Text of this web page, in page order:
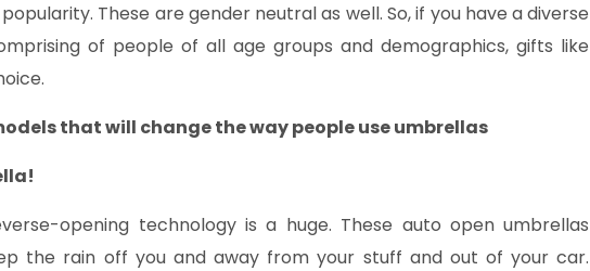
These are gender neutral as well. So, if you have a diverse
of people of all age groups and demographics, gifts like
that will change the way people use umbrellas
opening technology is a huge. These auto open umbrellas
the rain off you and away from your stuff and out of your car.